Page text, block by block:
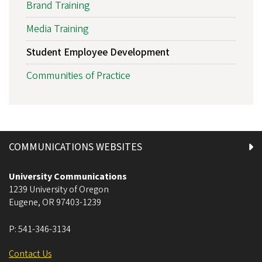
Brand Training
Media Training
Student Employee Development
Communities of Practice
COMMUNICATIONS WEBSITES
University Communications
1239 University of Oregon
Eugene, OR 97403-1239
P:541-346-3134
Contact Us